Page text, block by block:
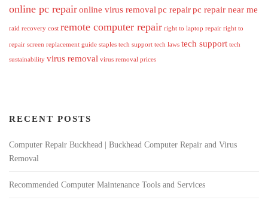
online pc repaironline virus removal pc repairpc repair near me
raid recovery cost remote computer repair right to laptop repair right to
repair screen replacement guide staples tech support tech laws tech support tech
sustainability virus removal virus removal prices
RECENT POSTS
Computer Repair Buckhead | Buckhead Computer Repair and Virus
Removal
Recommended Computer Maintenance Tools and Services